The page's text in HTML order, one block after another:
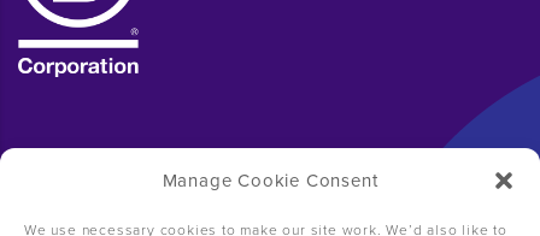
Manage Cookie Consent
We use necessary cookies to make our site work. We’d also like to